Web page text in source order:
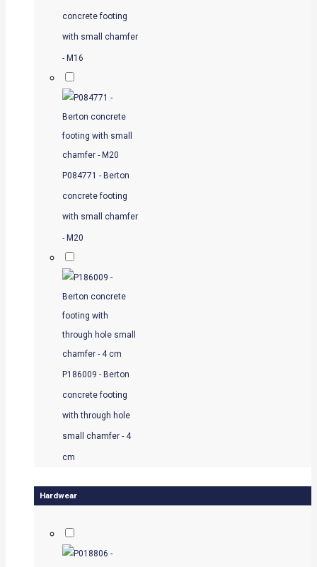
concrete footing
with small chamfer
- M16
P084771 - Berton
concrete footing
with small chamfer
- M20
P186009 - Berton
concrete footing
with through hole
small chamfer - 4
cm
Hardwear